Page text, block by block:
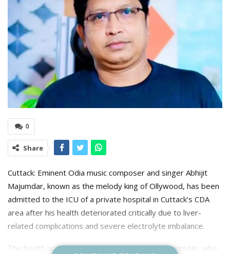
0
Share
Cuttack: Eminent Odia music composer and singer Abhijit
Majumdar, known as the melody king of Ollywood, has been
admitted to the ICU of a private hospital in Cuttack’s CDA
area after his health deteriorated critically due to liver-
related complications and severe electrolyte imbalance.
The health scare began on August 27 when Majumdar, who